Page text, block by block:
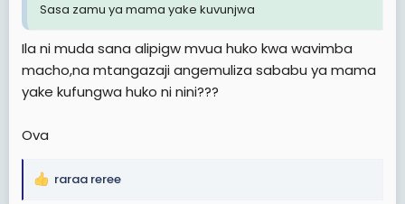
Sasa zamu ya mama yake kuvunjwa
Ila ni muda sana alipigw mvua huko kwa wavimba
macho,na mtangazaji angemuliza sababu ya mama
yake kufungwa huko ni nini???
Ova
R
raraa reree